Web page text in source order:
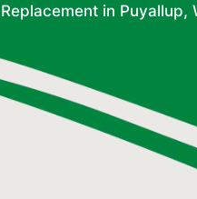
in Puyallup,